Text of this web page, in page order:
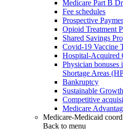
Medicare Part B
Fee schedules
Prospective
Opioid Treatment
Shared Savings
Covid-19 Vaccine
Hospital-Acquired
Physician bonuses
Shortage Areas
Bankruptcy
Sustainable
Competitive
Medicare
Medicare-Medicaid
Back to menu